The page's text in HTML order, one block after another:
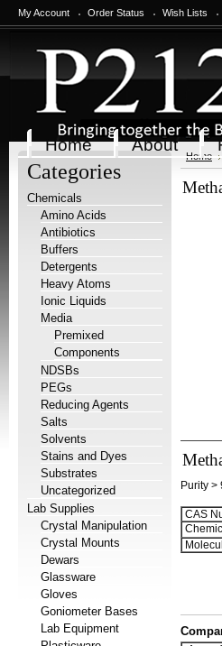
My Account Order Status Wish Lists
Home About
Categories
Chemicals
Amino Acids
Antibiotics
Buffers
Detergents
Heavy Atoms
Ionic Liquids
Media
Premixed
Components
NDSBs
PEGs
Reducing Agents
Salts
Solvents
Stains and Dyes
Substrates
Uncategorized
Lab Supplies
Crystal Manipulation
Crystal Mounts
Dewars
Glassware
Gloves
Goniometer Bases
Lab Equipment
Home
Purity >
CAS